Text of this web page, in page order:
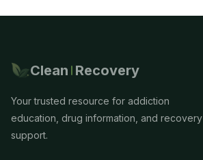
Clean Recovery
Your trusted resource for addiction
education, drug information, and recovery
support.